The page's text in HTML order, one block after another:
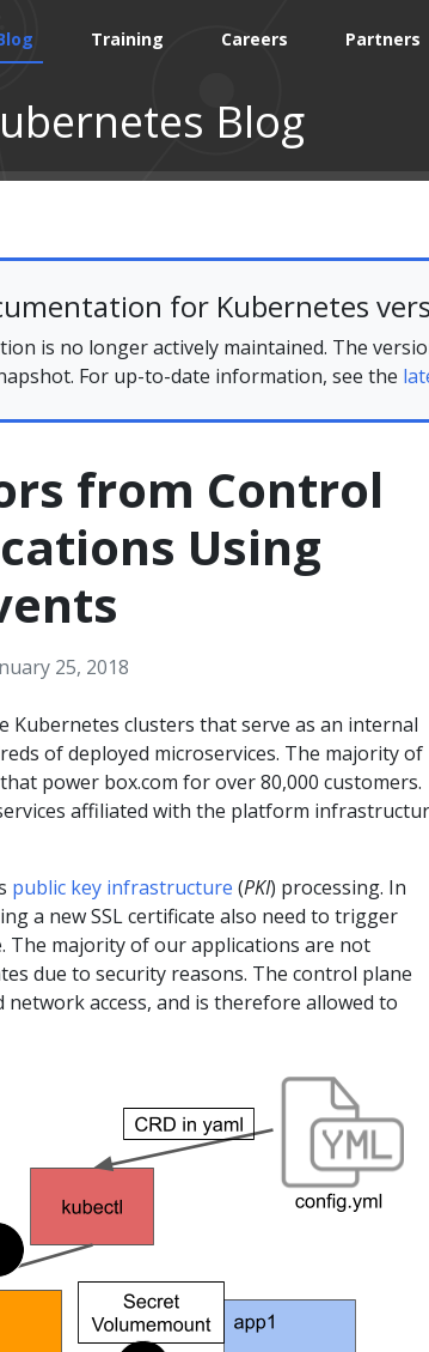
Training Careers Partners
Blog
for Kubernetes
is no longer actively maintained. The
For up-to-date information, see the
from Control
Using
25, 2018
Kubernetes clusters that serve as an internal
of deployed microservices. The majority of
power box.com for over 80,000 customers.
affiliated with the platform
public key infrastructure (PKI) processing. In
a new SSL certificate also need to trigger
The majority of our applications are not
due to security reasons. The control plane
access, and is therefore allowed to